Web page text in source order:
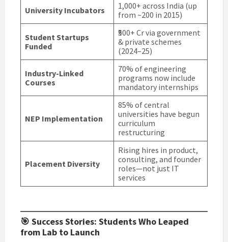
University Incubators
1,000+ across India (up
from ~200 in 2015)
Student Startups
Funded
₹500+ Cr via government
& private schemes
(2024–25)
Industry-Linked
Courses
70% of engineering
programs now include
mandatory internships
NEP Implementation
85% of central
universities have begun
curriculum
restructuring
Placement Diversity
Rising hires in product,
consulting, and founder
roles—not just IT
services
🎯 Success Stories: Students Who Leaped
from Lab to Launch